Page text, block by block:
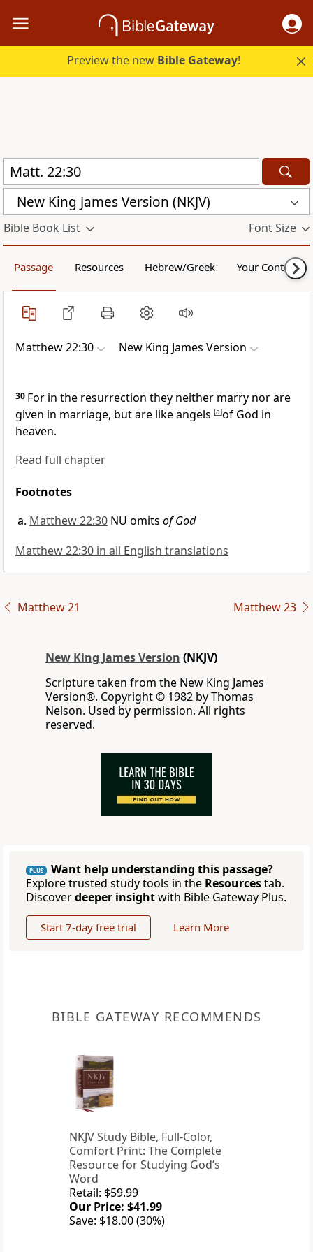
Preview the new Bible Gateway!
New King James Version (NKJV)
Bible Book List Font Size
Passage Resources Hebrew/Greek Your Content
Matthew 22:30 New King James Version
30 For in the resurrection they neither marry nor are
given in marriage, butare like angels [a]of God in
heaven.
Read full chapter
Footnotes
Matthew 22:30 NU omits of God
Matthew 22:30 in all English translations
Matthew 21 Matthew 23
New King James Version (NKJV)
Scripture taken from the New King James
Version®. Copyright © 1982 by Thomas
Nelson. Used by permission. All rights
reserved.
PLUS
Want help understanding this passage?
Explore trusted study tools in the Resourcestab.
Discoverdeeper insightwith Bible Gateway Plus.
Start 7-day free trial Learn More
BIBLE GATEWAY RECOMMENDS
NKJV Study Bible, Full-Color,
Comfort Print: The Complete
Resource for Studying God’s
Word
Retail: $59.99
Our Price: $41.99
Save: $18.00 (30%)